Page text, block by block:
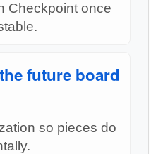
Checkpoint once
future board
so pieces do